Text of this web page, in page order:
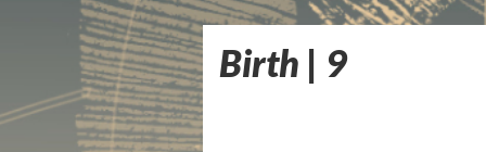
Birth | 9